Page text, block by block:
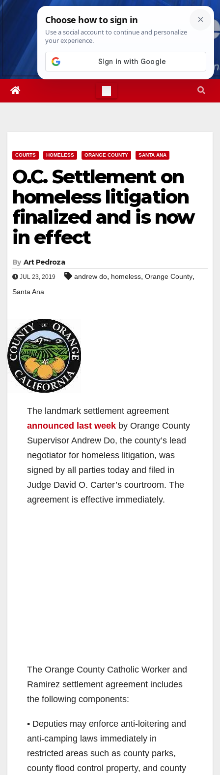
Skip
Wed. Aug 5th, 20264:04:54 AM
COURTS HOMELESS ORANGE COUNTY SANTA ANA
O.C. Settlement on
homeless litigation
finalized and is now
in effect
By Art Pedroza
JUL 23, 2019 andrew do, homeless, Orange County,
Santa Ana
The landmark settlement agreement
announced last week by Orange County
Supervisor Andrew Do, the county’s lead
negotiator for homeless litigation, was
signed by all parties today and filed in
Judge David O. Carter’s courtroom. The
agreement is effective immediately.
The Orange County Catholic Worker and
Ramirez settlement agreement includes
the following components:
• Deputies may enforce anti-loitering and
anti-camping laws immediately in
restricted areas such as county parks,
county flood control property, and county